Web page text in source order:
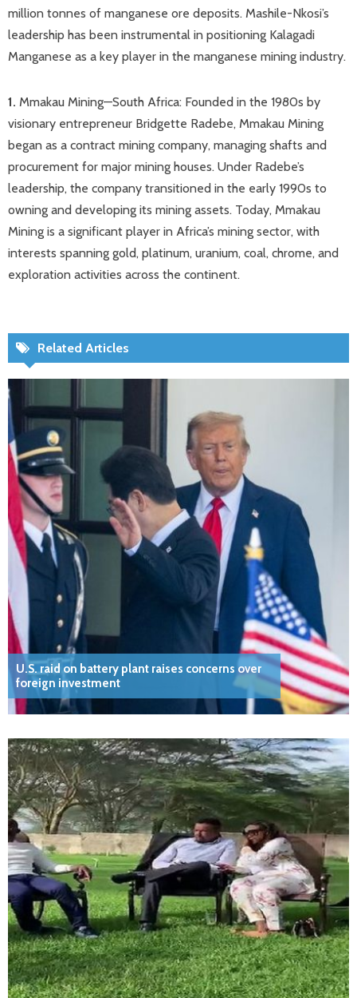
million tonnes of manganese ore deposits. Mashile-Nkosi’s
leadership has been instrumental in positioning Kalagadi
Manganese as a key player in the manganese mining industry. ​
1. Mmakau Mining—South Africa: Founded in the 1980s by
visionary entrepreneur Bridgette Radebe, Mmakau Mining
began as a contract mining company, managing shafts and
procurement for major mining houses. Under Radebe’s
leadership, the company transitioned in the early 1990s to
owning and developing its mining assets. Today, Mmakau
Mining is a significant player in Africa’s mining sector, with
interests spanning gold, platinum, uranium, coal, chrome, and
exploration activities across the continent.
Related Articles
U.S. raid on battery plant raises concerns over
foreign investment